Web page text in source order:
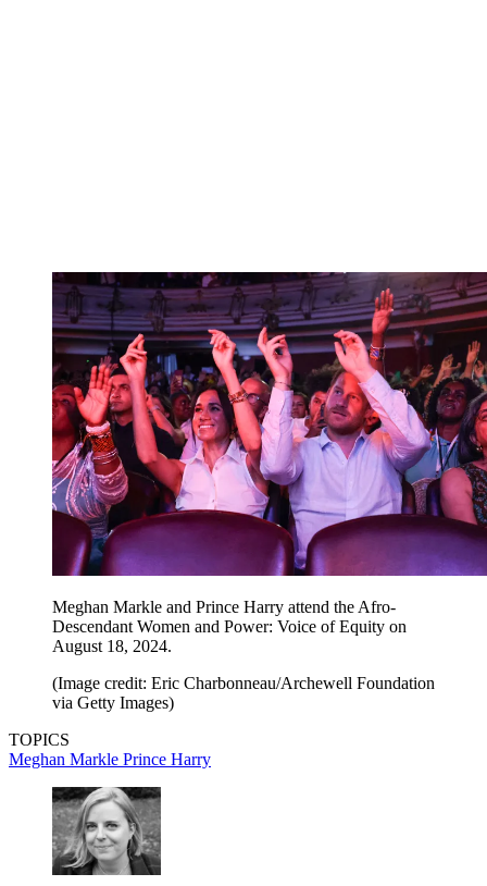
Meghan Markle and Prince Harry attend the Afro-
Descendant Women and Power: Voice of Equity on
August 18, 2024.
(Image credit: Eric Charbonneau/Archewell Foundation
via Getty Images)
TOPICS
Meghan Markle Prince Harry